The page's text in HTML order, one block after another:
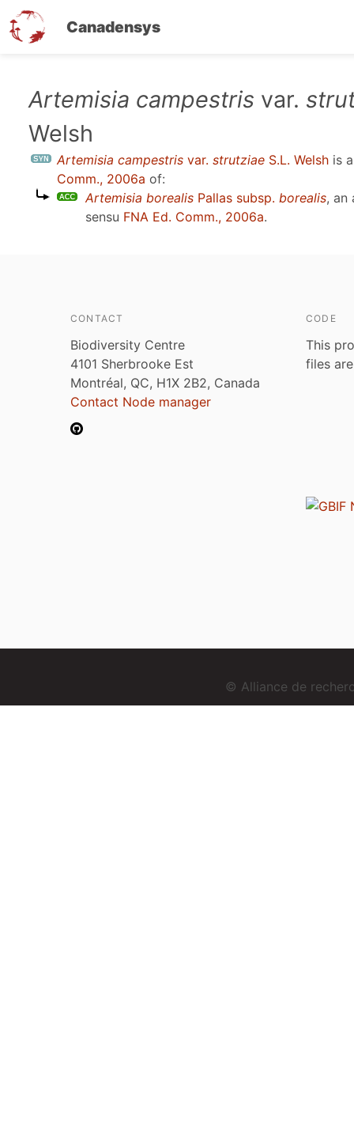
Canadensys
Artemisia campestris var.
Welsh
Artemisia campestris var. strutziae S.L. Welsh is
Comm., 2006a of:
Artemisia borealis Pallas subsp. borealis, an
sensu FNA Ed. Comm., 2006a.
CONTACT
Biodiversity Centre
4101 Sherbrooke Est
Montréal, QC, H1X 2B2, Canada
Contact Node manager
CODE
This
files
© Alliance de